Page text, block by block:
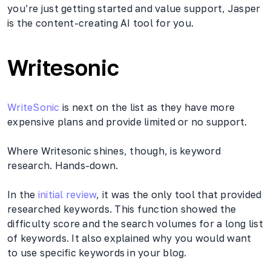
you’re just getting started and value support, Jasper
is the content-creating AI tool for you.
Writesonic
WriteSonic is next on the list as they have more
expensive plans and provide limited or no support.
Where Writesonic shines, though, is keyword
research. Hands-down.
In the initial review, it was the only tool that provided
researched keywords. This function showed the
difficulty score and the search volumes for a long list
of keywords. It also explained why you would want
to use specific keywords in your blog.